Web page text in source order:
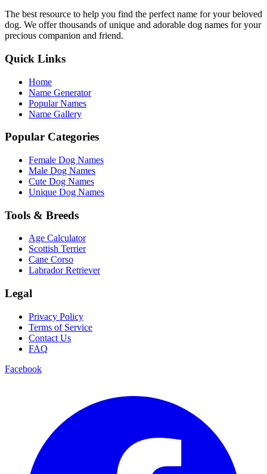
The best resource to help you find the perfect name for your beloved
dog. We offer thousands of unique and adorable dog names for your
precious companion and friend.
Quick Links
Home
Name Generator
Popular Names
Name Gallery
Popular Categories
Female Dog Names
Male Dog Names
Cute Dog Names
Unique Dog Names
Tools & Breeds
Age Calculator
Scottish Terrier
Cane Corso
Labrador Retriever
Legal
Privacy Policy
Terms of Service
Contact Us
FAQ
Facebook